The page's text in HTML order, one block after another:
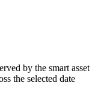
by the smart asset
the selected date